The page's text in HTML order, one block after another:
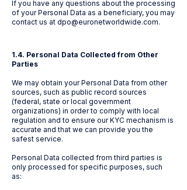
If you have any questions about the processing
of your Personal Data as a beneficiary, you may
contact us at dpo@euronetworldwide.com.
1.4. Personal Data Collected from Other
Parties
We may obtain your Personal Data from other
sources, such as public record sources
(federal, state or local government
organizations) in order to comply with local
regulation and to ensure our KYC mechanism is
accurate and that we can provide you the
safest service.
Personal Data collected from third parties is
only processed for specific purposes, such
as: